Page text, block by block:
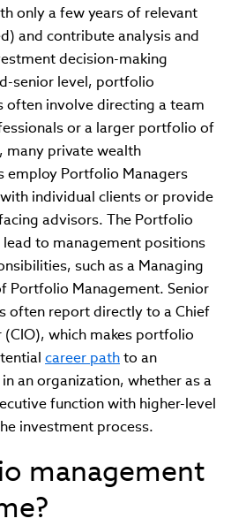
only a few years of relevant
and contribute analysis and
decision-making
senior level, portfolio
often involve directing a team
or a larger portfolio of
many private wealth
employ Portfolio Managers
individual clients or provide
advisors. The Portfolio
lead to management positions
such as a Managing
Portfolio Management. Senior
often report directly to a Chief
which makes portfolio
career pathto an
an organization, whether as a
function with higher-level
investment process.
management